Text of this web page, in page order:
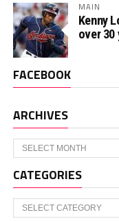
MAIN
Kenny
over 30
FACEBOOK
ARCHIVES
Archives
CATEGORIES
Categories